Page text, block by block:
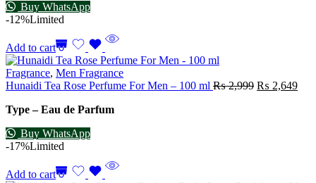
Buy WhatsApp
-12%Limited
Add to cart
Fragrance, Men Fragrance
Hunaidi Tea Rose Perfume For Men – 100 ml ₨2,999 ₨ 2,649
Type – Eau de Parfum
Buy WhatsApp
-17%Limited
Add to cart